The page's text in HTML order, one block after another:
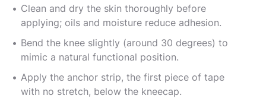
Clean and dry the skin thoroughly before
applying; oils and moisture reduce adhesion.
Bend the knee slightly (around 30 degrees) to
mimic a natural functional position.
Apply the anchor strip, the first piece of tape
with no stretch, below the kneecap.